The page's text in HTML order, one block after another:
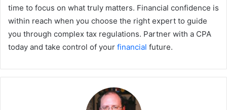
time to focus on what truly matters. Financial confidence is
within reach when you choose the right expert to guide
you through complex tax regulations. Partner with a CPA
today and take control of your financial future.